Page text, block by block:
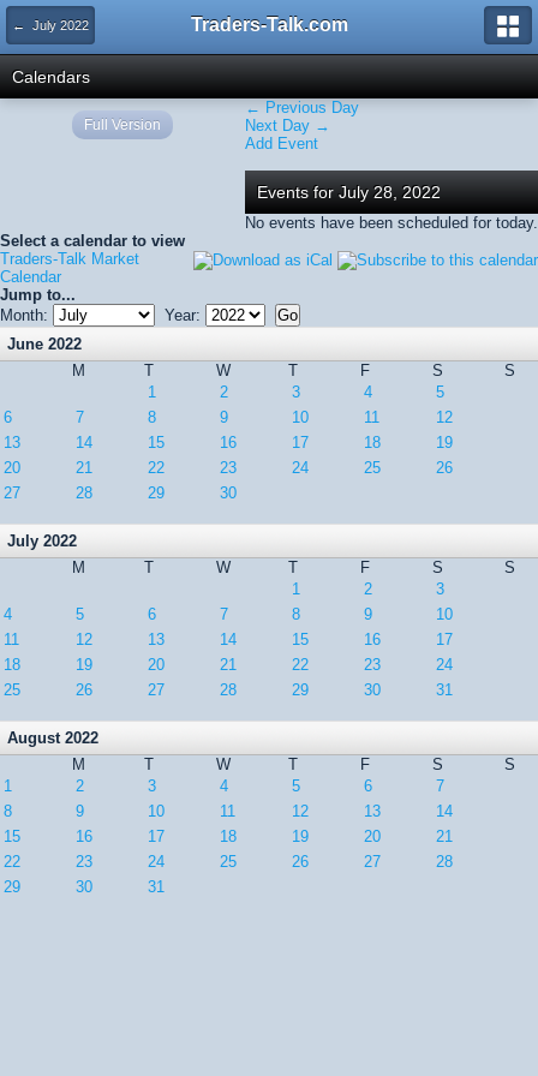
← July 2022 Traders-Talk.com
Calendars
← Previous Day
Next Day →
Add Event
Events for July 28, 2022
No events have been scheduled for today.
Select a calendar to view
Traders-Talk Market
Calendar
Jump to...
Month:
Year:
June 2022
M
T W T F S
S
1
2 3 4
5
6
7 8 9 10 11
12
13
14 15 16 17 18
19
20
21 22 23 24 25
26
27
28 29 30
July 2022
M
T W T F S
S
1
2
3
4
5 6 7 8 9
10
11
12 13 14 15 16
17
18
19 20 21 22 23
24
25
26 27 28 29 30 31
August 2022
M
T W T F S
S
1
2 3 4 5 6
7
8
9 10 11 12 13
14
15
16 17 18 19 20
21
22
23 24 25 26 27
28
29
30 31
Full Version